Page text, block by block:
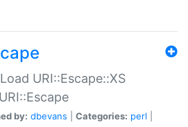
URI::Escape::XS
by: dbevans Categories: perl